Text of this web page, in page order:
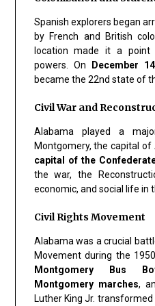
Spanish explorers began
by French and British
location made it a point
powers. On December
became the 22nd state of
Civil War and
Alabama played a
Montgomery, the capital
capital of the
the war, the
economic, and social life in
Civil Rights Movement
Alabama was a crucial
Movement during the
Montgomery Bus
Montgomery marches,
Luther King Jr.